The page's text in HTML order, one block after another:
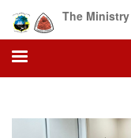
main
content
The